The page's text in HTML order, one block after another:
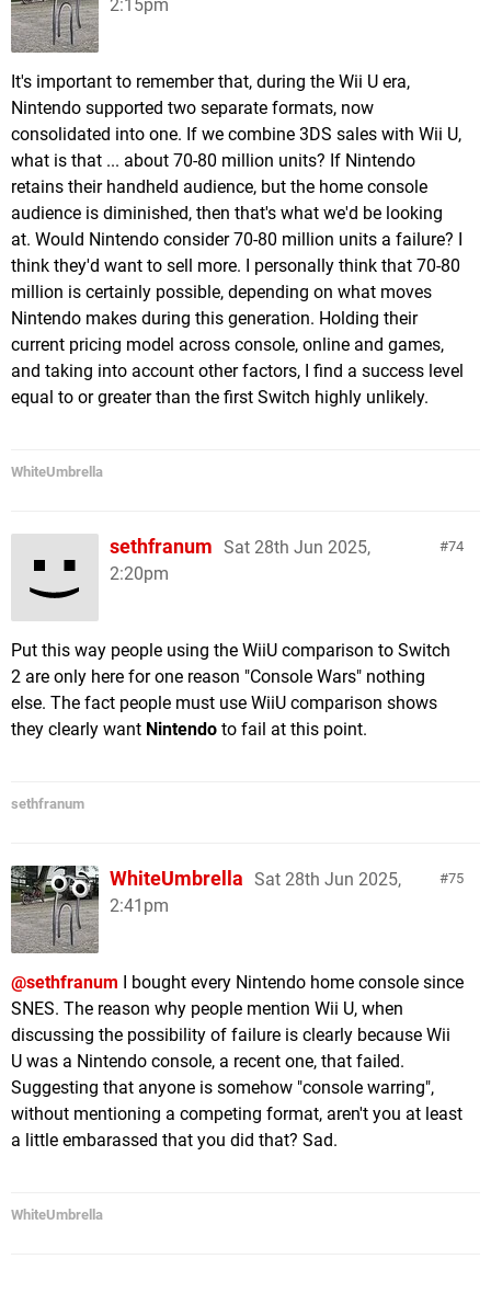
2:15pm
It's important to remember that, during the Wii U era,
Nintendo supported two separate formats, now
consolidated into one. If we combine 3DS sales with Wii U,
what is that ... about 70-80 million units? If Nintendo
retains their handheld audience, but the home console
audience is diminished, then that's what we'd be looking
at. Would Nintendo consider 70-80 million units a failure? I
think they'd want to sell more. I personally think that 70-80
million is certainly possible, depending on what moves
Nintendo makes during this generation. Holding their
current pricing model across console, online and games,
and taking into account other factors, I find a success level
equal to or greater than the first Switch highly unlikely.
WhiteUmbrella
74
sethfranum Sat 28th Jun 2025,
2:20pm
Put this way people using the WiiU comparison to Switch
2 are only here for one reason "Console Wars" nothing
else. The fact people must use WiiU comparison shows
they clearly want Nintendo to fail at this point.
sethfranum
75
WhiteUmbrella Sat 28th Jun 2025,
2:41pm
@sethfranum I bought every Nintendo home console since
SNES. The reason why people mention Wii U, when
discussing the possibility of failure is clearly because Wii
U was a Nintendo console, a recent one, that failed.
Suggesting that anyone is somehow "console warring",
without mentioning a competing format, aren't you at least
a little embarassed that you did that? Sad.
WhiteUmbrella